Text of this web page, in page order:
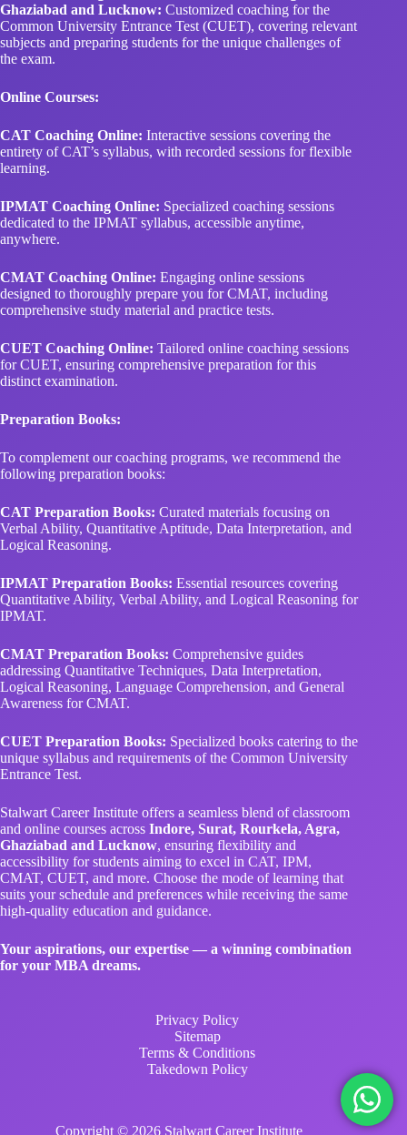
Ghaziabad and Lucknow: Customized coaching for the
Common University Entrance Test (CUET), covering relevant
subjects and preparing students for the unique challenges of
the exam.
Online Courses:
CAT Coaching Online: Interactive sessions covering the
entirety of CAT’s syllabus, with recorded sessions for flexible
learning.
IPMAT Coaching Online: Specialized coaching sessions
dedicated to the IPMAT syllabus, accessible anytime,
anywhere.
CMAT Coaching Online: Engaging online sessions
designed to thoroughly prepare you for CMAT, including
comprehensive study material and practice tests.
CUET Coaching Online: Tailored online coaching sessions
for CUET, ensuring comprehensive preparation for this
distinct examination.
Preparation Books:
To complement our coaching programs, we recommend the
following preparation books:
CAT Preparation Books: Curated materials focusing on
Verbal Ability, Quantitative Aptitude, Data Interpretation, and
Logical Reasoning.
IPMAT Preparation Books: Essential resources covering
Quantitative Ability, Verbal Ability, and Logical Reasoning for
IPMAT.
CMAT Preparation Books: Comprehensive guides
addressing Quantitative Techniques, Data Interpretation,
Logical Reasoning, Language Comprehension, and General
Awareness for CMAT.
CUET Preparation Books: Specialized books catering to the
unique syllabus and requirements of the Common University
Entrance Test.
Stalwart Career Institute offers a seamless blend of classroom
and online courses across Indore, Surat, Rourkela, Agra,
Ghaziabad and Lucknow, ensuring flexibility and
accessibility for students aiming to excel in CAT, IPM,
CMAT, CUET, and more. Choose the mode of learning that
suits your schedule and preferences while receiving the same
high-quality education and guidance.
Your aspirations, our expertise — a winning combination
for your MBA dreams.
Privacy Policy
Sitemap
Terms & Conditions
Takedown Policy
Copyright © 2026 Stalwart Career Institute